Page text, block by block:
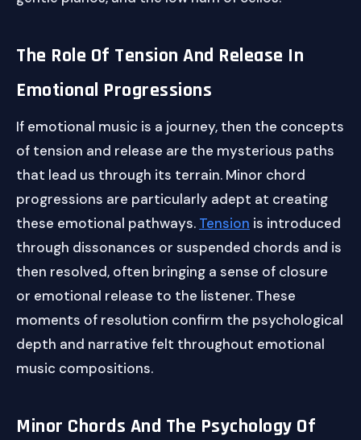
The Role Of Tension And Release In
Emotional Progressions
If emotional music is a journey, then the concepts
of tension and release are the mysterious paths
that lead us through its terrain. Minor chord
progressions are particularly adept at creating
these emotional pathways. Tension is introduced
through dissonances or suspended chords and is
then resolved, often bringing a sense of closure
or emotional release to the listener. These
moments of resolution confirm the psychological
depth and narrative felt throughout emotional
music compositions.
Minor Chords And The Psychology Of